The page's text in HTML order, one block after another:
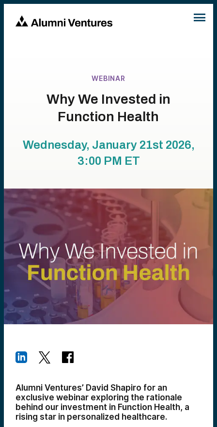
WEBINAR
Why We Invested in
Function Health
Wednesday, January 21st 2026,
3:00 PM ET
Alumni Ventures’ David Shapiro for an
exclusive webinar exploring the rationale
behind our investment in Function Health, a
rising star in personalized healthcare.